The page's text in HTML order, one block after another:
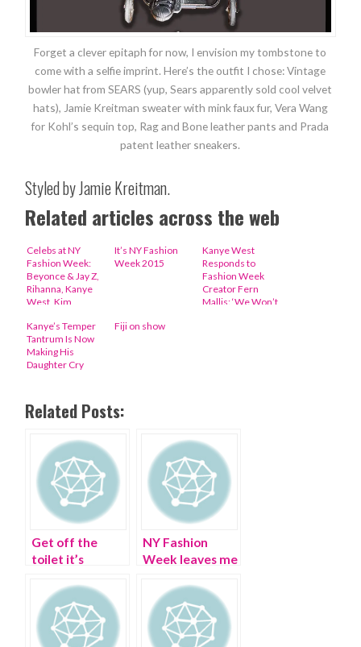
Forget a clever epitaph for now, I envision my tombstone to
come with a selfie imprint. Here’s the outfit I chose: Vintage
bowler hat from SEARS (yup, Sears apparently sold cool velvet
hats), Jamie Kreitman sweater with mink faux fur, Vera Wang
for Kohl’s sequin top, Rag and Bone leather pants and Prada
patent leather sneakers.
Styled by Jamie Kreitman.
Related articles across the web
Celebs at NY
Fashion Week:
Beyonce & Jay Z,
Rihanna, Kanye
West, Kim
Wintour
It’s NY Fashion
Week 2015
Kanye West
Responds to
Fashion Week
Creator Fern
Mallis: ‘We Won’t
Kanye’s Temper
Tantrum Is Now
Making His
Daughter Cry
Fiji on show
Related Posts:
Get off the
toilet it’s
Fashion Week
NY Fashion
Week leaves me